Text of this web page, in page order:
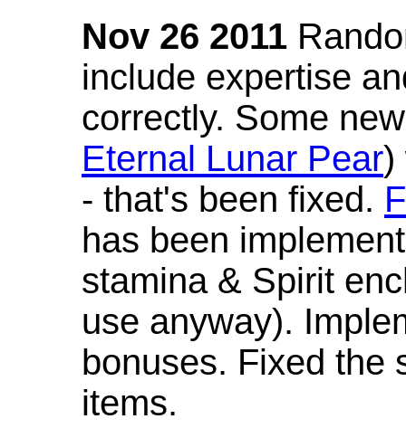
Nov 26 2011
include expertise
correctly. Some
Eternal Lunar Pear)
- that's been fixed.
has been
stamina & Spirit
use anyway).
bonuses. Fixed the
items.